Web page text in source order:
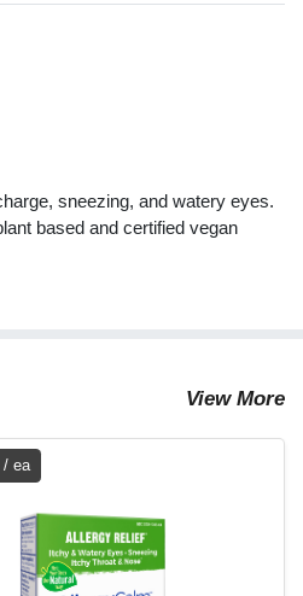
sneezing, and watery eyes.
based and certified vegan
View More
/ ea